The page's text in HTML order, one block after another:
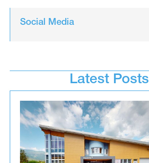
Social Media
Latest Posts